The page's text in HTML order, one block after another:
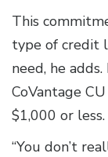
This
type of credit
need, he
CoVantage
$1,000 or less.
“You don’t